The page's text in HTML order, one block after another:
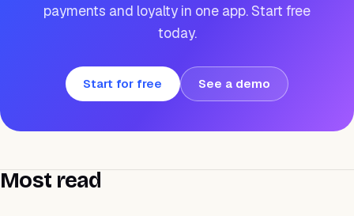
payments and loyalty in one app. Start free
today.
Start for free See a demo
Most read